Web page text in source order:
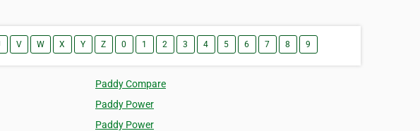
V W X Y Z 0 1 2 3 4 5 6 7 8 9
Paddy Compare
Paddy Power
Paddy Power